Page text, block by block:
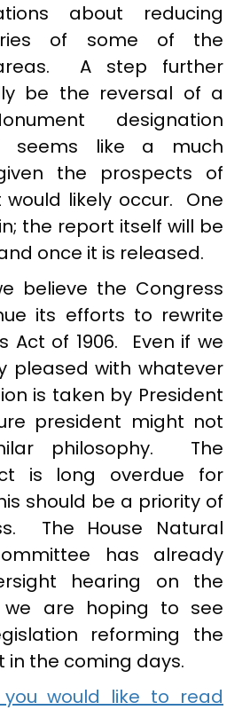
about reducing
of some of the
A step further
be the reversal of a
designation
seems like a much
the prospects of
likely occur. One
the report itself will be
once it is released.
believe the Congress
its efforts to rewrite
Act of 1906. Even if we
pleased with whatever
is taken by President
president might not
philosophy. The
is long overdue for
should be a priority of
The House Natural
has already
hearing on the
are hoping to see
reforming the
in the coming days.
would like to read